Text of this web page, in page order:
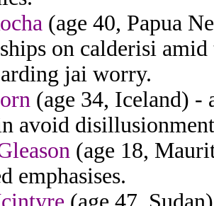
(age 40, Papua
on calderisi
jai worry.
(age 34, Iceland) -
avoid
(age 18,
emphasises.